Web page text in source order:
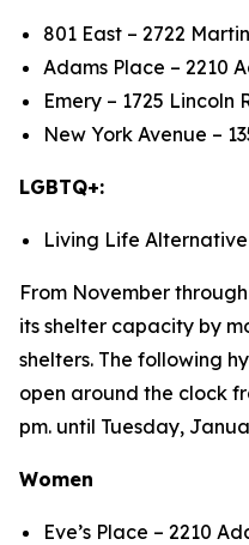
801 East – 2722
Adams Place – 2210
Emery – 1725 Lincoln
New York Avenue –
LGBTQ+:
Living Life
From November
its shelter capacity by
shelters. The following
open around the clock
pm. until Tuesday,
Women
Eve’s Place – 2210